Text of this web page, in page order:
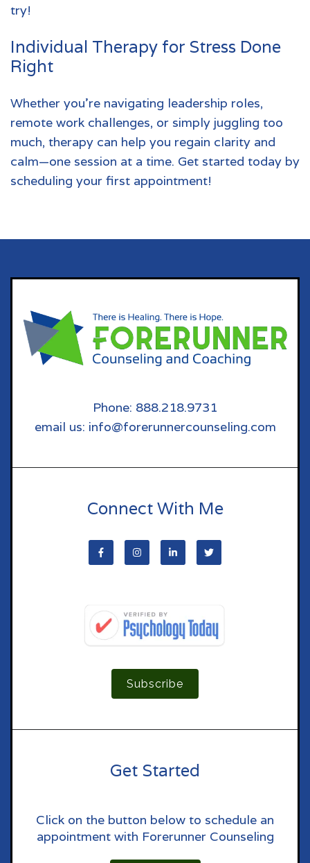
try!
Individual Therapy for Stress Done
Right
Whether you’re navigating leadership roles,
remote work challenges, or simply juggling too
much, therapy can help you regain clarity and
calm—one session at a time. Get started today by
scheduling your first appointment!
Phone: 888.218.9731
email us: info@forerunnercounseling.com
Connect With Me
Subscribe
Get Started
Click on the button below to schedule an
appointment with Forerunner Counseling